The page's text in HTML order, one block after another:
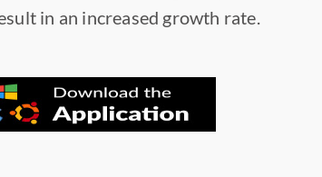
in an increased growth rate.